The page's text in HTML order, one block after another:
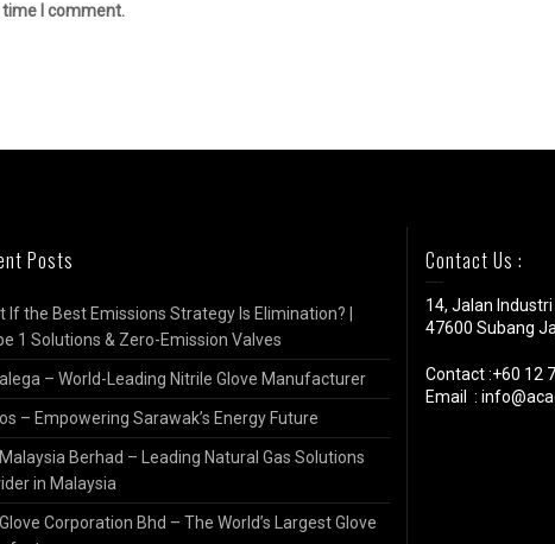
I comment.
Posts
If the Best Emissions Strategy Is Elimination? |
1 Solutions & Zero-Emission Valves
– World-Leading Nitrile Glove Manufacturer
– Empowering Sarawak’s Energy Future
Berhad – Leading Natural Gas Solutions
in Malaysia
Corporation Bhd – The World’s Largest Glove
Contact Us :
14, Jalan
47600 Subang
Contact :+60 12
Email :